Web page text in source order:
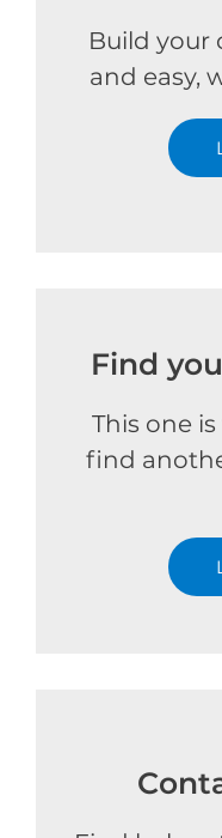
Build your
and easy,
Find
This one
find